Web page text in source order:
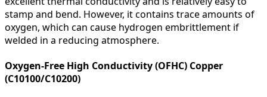
stamp and bend. However, it contains trace amounts of
oxygen, which can cause hydrogen embrittlement if
welded in a reducing atmosphere.
Oxygen-Free High Conductivity (OFHC) Copper
(C10100/C10200)